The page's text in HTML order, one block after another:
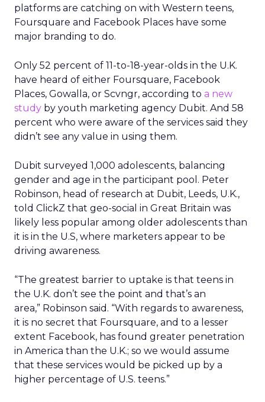
platforms are catching on with Western teens,
Foursquare and Facebook Places have some
major branding to do.
Only 52 percent of 11-to-18-year-olds in the U.K.
have heard of either Foursquare, Facebook
Places, Gowalla, or Scvngr, according to a new
study by youth marketing agency Dubit. And 58
percent who were aware of the services said they
didn’t see any value in using them.
Dubit surveyed 1,000 adolescents, balancing
gender and age in the participant pool. Peter
Robinson, head of research at Dubit, Leeds, U.K.,
told ClickZ that geo-social in Great Britain was
likely less popular among older adolescents than
it is in the U.S, where marketers appear to be
driving awareness.
“The greatest barrier to uptake is that teens in
the U.K. don’t see the point and that’s an
area,” Robinson said. “With regards to awareness,
it is no secret that Foursquare, and to a lesser
extent Facebook, has found greater penetration
in America than the U.K.; so we would assume
that these services would be picked up by a
higher percentage of U.S. teens.”